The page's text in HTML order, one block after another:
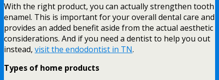
With the right product, you can actually strengthen tooth
enamel. This is important for your overall dental care and
provides an added benefit aside from the actual aesthetic
considerations. And if you need a dentist to help you out
instead, visit the endodontist in TN.
Types of home products